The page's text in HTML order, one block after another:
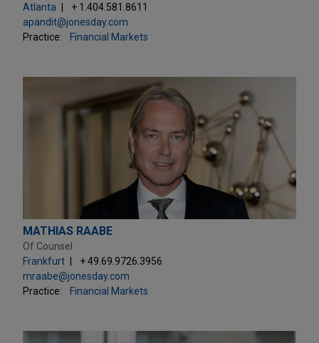
Atlanta
+ 1.404.581.8611
apandit@jonesday.com
Practice:
Financial Markets
MATHIAS RAABE
Of Counsel
Frankfurt
+ 49.69.9726.3956
mraabe@jonesday.com
Practice:
Financial Markets